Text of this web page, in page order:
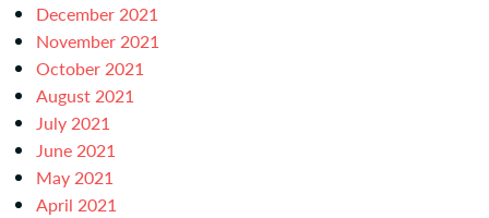
December 2021
November 2021
October 2021
August 2021
July 2021
June 2021
May 2021
April 2021